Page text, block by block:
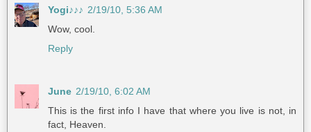
Yogi♪♪♪ 2/19/10, 5:36 AM
Wow, cool.
Reply
June 2/19/10, 6:02 AM
This is the first info I have that where you live is not, in
fact, Heaven.